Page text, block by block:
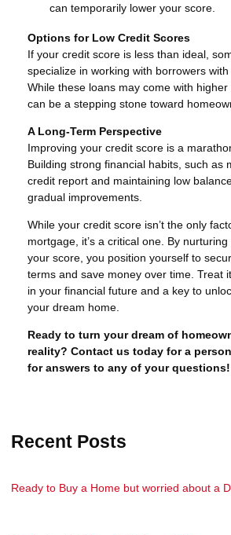
can temporarily lower your score.
Options for Low Credit Scores
If your credit score is less than ideal,
specialize in working with borrowers with
While these loans may come with
can be a stepping stone toward
A Long-Term Perspective
Improving your credit score is a
Building strong financial habits, such as
credit report and maintaining low
gradual improvements.
While your credit score isn’t the only
mortgage, it’s a critical one. By
your score, you position yourself to
terms and save money over time. Treat
in your financial future and a key to
your dream home.
Ready to turn your dream of
reality? Contact us today for a
for answers to any of your questions!
Recent Posts
Ready to Buy a Home but worried about a